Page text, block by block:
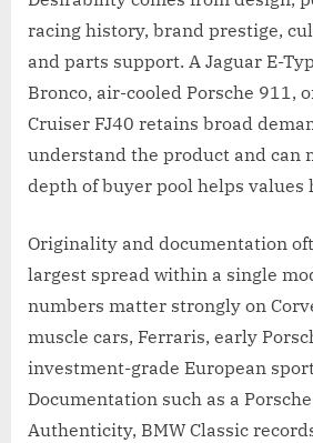
racing history, brand prestige,
and parts support. A Jaguar E-
Bronco, air-cooled Porsche 911,
Cruiser FJ40 retains broad
understand the product and can
depth of buyer pool helps values
Originality and documentation
largest spread within a single
numbers matter strongly on
muscle cars, Ferraris, early
investment-grade European
Documentation such as a
Authenticity, BMW Classic